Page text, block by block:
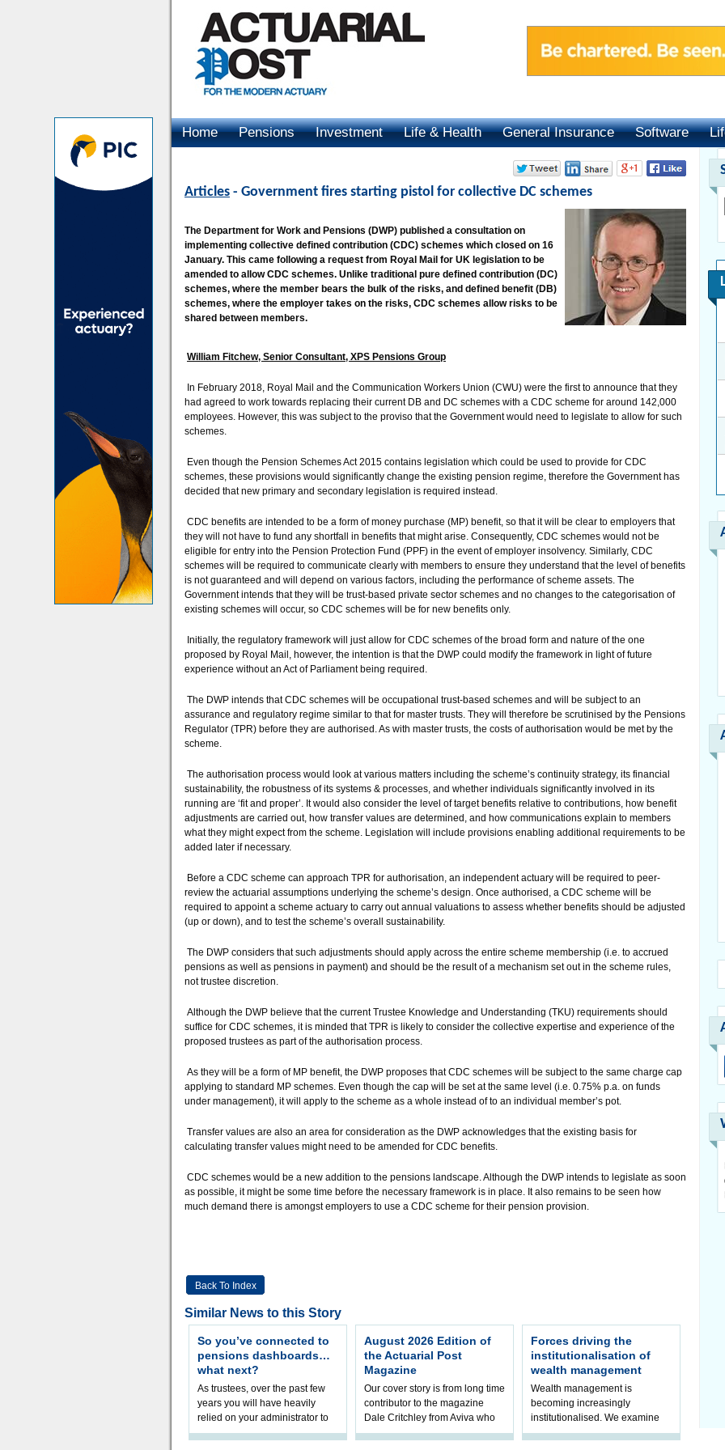
Home Pensions Investment Life & Health General Insurance Software
Articles - Government fires starting pistol for collective DC schemes
The Department for Work and Pensions (DWP) published a consultation on
implementing collective defined contribution (CDC) schemes which closed on 16
January. This came following a request from Royal Mail for UK legislation to be
amended to allow CDC schemes. Unlike traditional pure defined contribution (DC)
schemes, where the member bears the bulk of the risks, and defined benefit (DB)
schemes, where the employer takes on the risks, CDC schemes allow risks to be
shared between members.
William Fitchew, Senior Consultant, XPS Pensions Group
In February 2018, Royal Mail and the Communication Workers Union (CWU) were the first to announce that they
had agreed to work towards replacing their current DB and DC schemes with a CDC scheme for around 142,000
employees. However, this was subject to the proviso that the Government would need to legislate to allow for such
schemes.
Even though the Pension Schemes Act 2015 contains legislation which could be used to provide for CDC
schemes, these provisions would significantly change the existing pension regime, therefore the Government has
decided that new primary and secondary legislation is required instead.
CDC benefits are intended to be a form of money purchase (MP) benefit, so that it will be clear to employers that
they will not have to fund any shortfall in benefits that might arise. Consequently, CDC schemes would not be
eligible for entry into the Pension Protection Fund (PPF) in the event of employer insolvency. Similarly, CDC
schemes will be required to communicate clearly with members to ensure they understand that the level of benefits
is not guaranteed and will depend on various factors, including the performance of scheme assets. The
Government intends that they will be trust-based private sector schemes and no changes to the categorisation of
existing schemes will occur, so CDC schemes will be for new benefits only.
Initially, the regulatory framework will just allow for CDC schemes of the broad form and nature of the one
proposed by Royal Mail, however, the intention is that the DWP could modify the framework in light of future
experience without an Act of Parliament being required.
The DWP intends that CDC schemes will be occupational trust-based schemes and will be subject to an
assurance and regulatory regime similar to that for master trusts. They will therefore be scrutinised by the Pensions
Regulator (TPR) before they are authorised. As with master trusts, the costs of authorisation would be met by the
scheme.
The authorisation process would look at various matters including the scheme’s continuity strategy, its financial
sustainability, the robustness of its systems & processes, and whether individuals significantly involved in its
running are ‘fit and proper’. It would also consider the level of target benefits relative to contributions, how benefit
adjustments are carried out, how transfer values are determined, and how communications explain to members
what they might expect from the scheme. Legislation will include provisions enabling additional requirements to be
added later if necessary.
Before a CDC scheme can approach TPR for authorisation, an independent actuary will be required to peer-
review the actuarial assumptions underlying the scheme’s design. Once authorised, a CDC scheme will be
required to appoint a scheme actuary to carry out annual valuations to assess whether benefits should be adjusted
(up or down), and to test the scheme’s overall sustainability.
The DWP considers that such adjustments should apply across the entire scheme membership (i.e. to accrued
pensions as well as pensions in payment) and should be the result of a mechanism set out in the scheme rules,
not trustee discretion.
Although the DWP believe that the current Trustee Knowledge and Understanding (TKU) requirements should
suffice for CDC schemes, it is minded that TPR is likely to consider the collective expertise and experience of the
proposed trustees as part of the authorisation process.
As they will be a form of MP benefit, the DWP proposes that CDC schemes will be subject to the same charge cap
applying to standard MP schemes. Even though the cap will be set at the same level (i.e. 0.75% p.a. on funds
under management), it will apply to the scheme as a whole instead of to an individual member’s pot.
Transfer values are also an area for consideration as the DWP acknowledges that the existing basis for
calculating transfer values might need to be amended for CDC benefits.
CDC schemes would be a new addition to the pensions landscape. Although the DWP intends to legislate as soon
as possible, it might be some time before the necessary framework is in place. It also remains to be seen how
much demand there is amongst employers to use a CDC scheme for their pension provision.
Back To Index
Similar News to this Story
So you’ve connected to
pensions dashboards…
what next?
As trustees, over the past few
years you will have heavily
relied on your administrator to
help prepare your scheme for
August 2026 Edition of
the Actuarial Post
Magazine
Our cover story is from long time
contributor to the magazine
Dale Critchley from Aviva who
examines how you can insure
Forces driving the
institutionalisation of
wealth management
Wealth management is
becoming increasingly
institutionalised. We examine
the key trends driving this shift